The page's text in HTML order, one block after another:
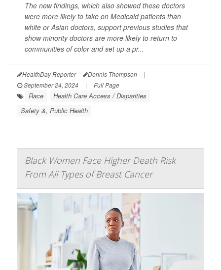
The new findings, which also showed these doctors
were more likely to take on Medicaid patients than
white or Asian doctors, support previous studies that
show minority doctors are more likely to return to
communities of color and set up a pr...
HealthDay Reporter Dennis Thompson
|
September 24, 2024
| Full Page
Race
Health Care Access / Disparities
Safety &, Public Health
Black Women Face Higher Death Risk
From All Types of Breast Cancer